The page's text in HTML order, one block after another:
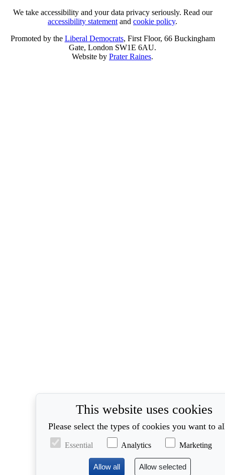
We take accessibility and your data privacy seriously. Read our
accessibility statement and cookie policy.
Promoted by the Liberal Democrats, First Floor, 66 Buckingham
Gate, London SW1E 6AU.
Website by Prater Raines.
This website uses cookies
Please select the types of cookies you want to
Essential Analytics Marketing